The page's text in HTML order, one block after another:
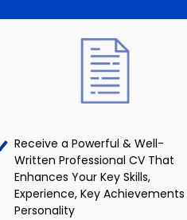
Receive a Powerful & Well-
Written Professional CV That
Enhances Your Key Skills,
Experience, Key
Personality